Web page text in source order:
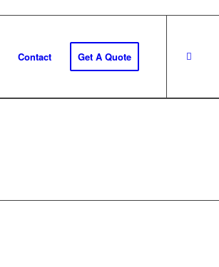
Contact Get A Quote